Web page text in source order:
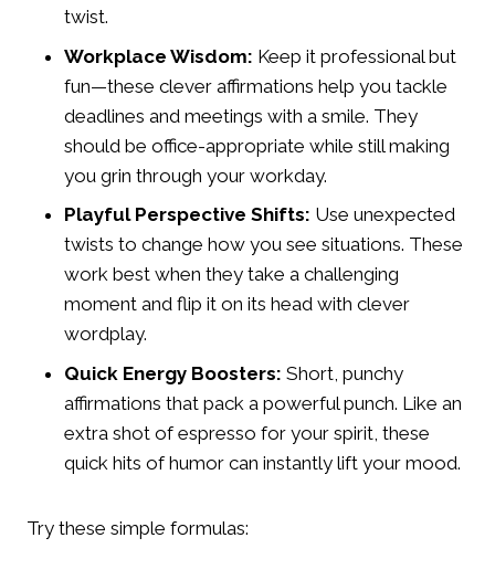
twist.
Workplace Wisdom: Keep it professional but
fun—these clever affirmations help you tackle
deadlines and meetings with a smile. They
should be office-appropriate while still making
you grin through your workday.
Playful Perspective Shifts: Use unexpected
twists to change how you see situations. These
work best when they take a challenging
moment and flip it on its head with clever
wordplay.
Quick Energy Boosters: Short, punchy
affirmations that pack a powerful punch. Like an
extra shot of espresso for your spirit, these
quick hits of humor can instantly lift your mood.
Try these simple formulas: